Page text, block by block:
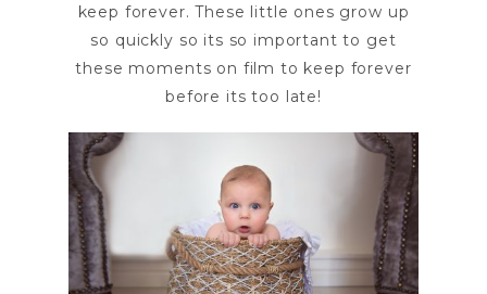
keep forever. These little ones grow up
so quickly so its so important to get
these moments on film to keep forever
before its too late!